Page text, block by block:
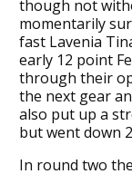
though not
momentarily
fast Lavenia
early 12 point
through their
the next gear
also put up a
but went down
In round two